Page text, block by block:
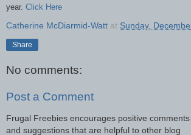
year. Click Here
Catherine McDiarmid-Watt at Sunday,
Share
No comments:
Post a Comment
Frugal Freebies encourages positive comments
and suggestions that are helpful to other blog